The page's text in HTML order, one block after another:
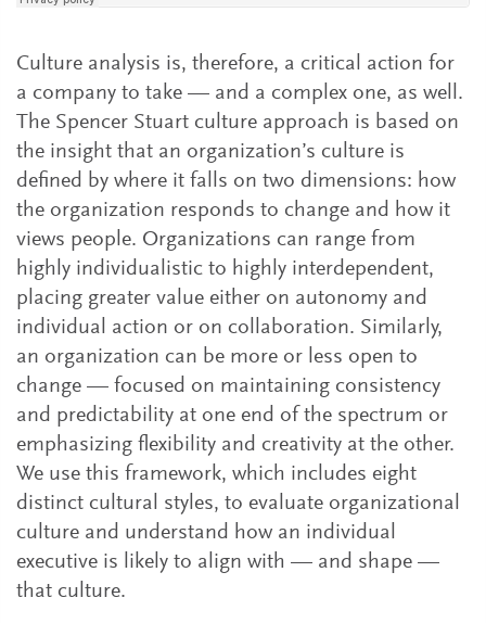
Culture analysis is, therefore, a critical action for
a company to take — and a complex one, as well.
The Spencer Stuart culture approach is based on
the insight that an organization’s culture is
defined by where it falls on two dimensions: how
the organization responds to change and how it
views people. Organizations can range from
highly individualistic to highly interdependent,
placing greater value either on autonomy and
individual action or on collaboration. Similarly,
an organization can be more or less open to
change — focused on maintaining consistency
and predictability at one end of the spectrum or
emphasizing flexibility and creativity at the other.
We use this framework, which includes eight
distinct cultural styles, to evaluate organizational
culture and understand how an individual
executive is likely to align with — and shape —
that culture.